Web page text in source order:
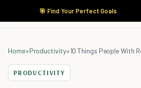
🎯 Find Your Perfect Goals
Home»Productivity»
PRODUCTIVITY